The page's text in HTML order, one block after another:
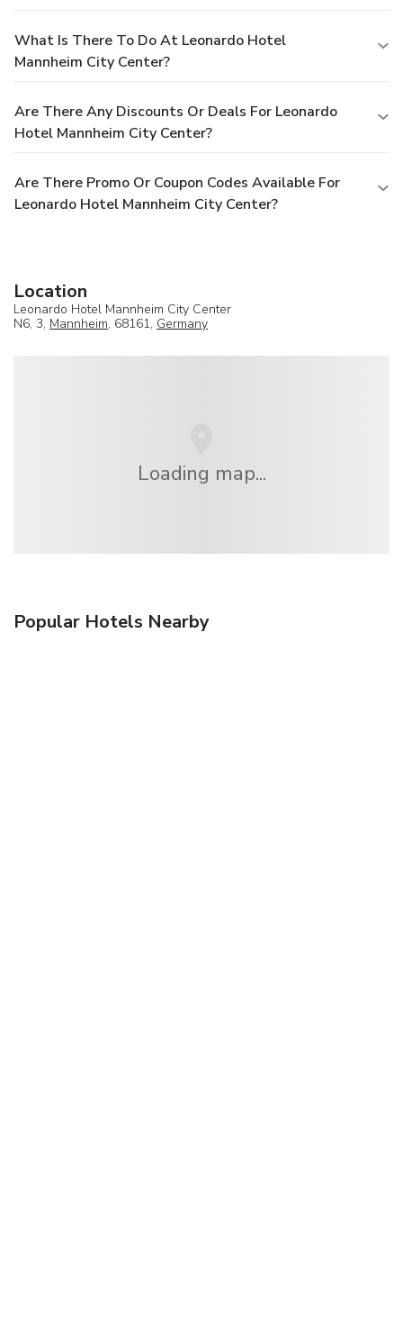
What Is There To Do At Leonardo Hotel
Mannheim City Center?
Are There Any Discounts Or Deals For Leonardo
Hotel Mannheim City Center?
Are There Promo Or Coupon Codes Available For
Leonardo Hotel Mannheim City Center?
Location
Leonardo Hotel Mannheim City Center
N6, 3, Mannheim, 68161, Germany
Loading map...
Popular Hotels Nearby